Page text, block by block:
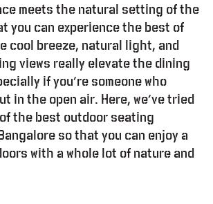
meets the natural setting of the
you can experience the best of
cool breeze, natural light, and
views really elevate the dining
if you’re someone who
in the open air. Here, we’ve tried
the best outdoor seating
so that you can enjoy a
with a whole lot of nature and